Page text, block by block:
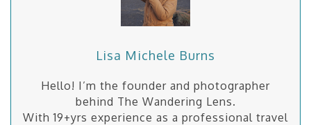
Lisa Michele Burns
Hello! I’m the founder and photographer
behind The Wandering Lens.
With 19+yrs experience as a professional travel